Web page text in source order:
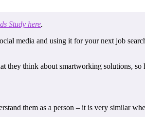
Study here.
media and using it for your next job
they think about smartworking solutions, so
them as a person – it is very similar